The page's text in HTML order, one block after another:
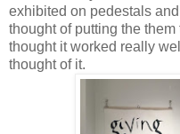
exhibited on pedestals
thought of putting the them
thought it worked really
thought of it.